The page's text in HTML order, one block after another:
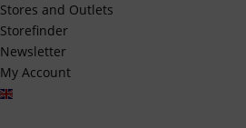
Stores and Outlets
Storefinder
Newsletter
My Account